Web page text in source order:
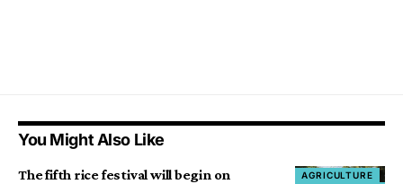
You Might Also Like
AGRICULTURE
The fifth rice festival will begin on